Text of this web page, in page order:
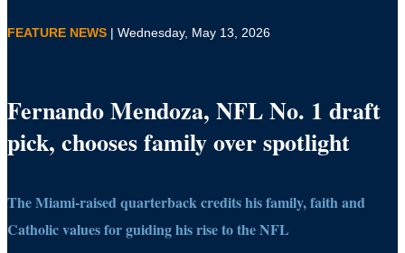
FEATURE NEWS | Wednesday, May 13, 2026
Fernando Mendoza, NFL No. 1 draft
pick, chooses family over spotlight
The Miami-raised quarterback credits his family, faith and
Catholic values for guiding his rise to the NFL